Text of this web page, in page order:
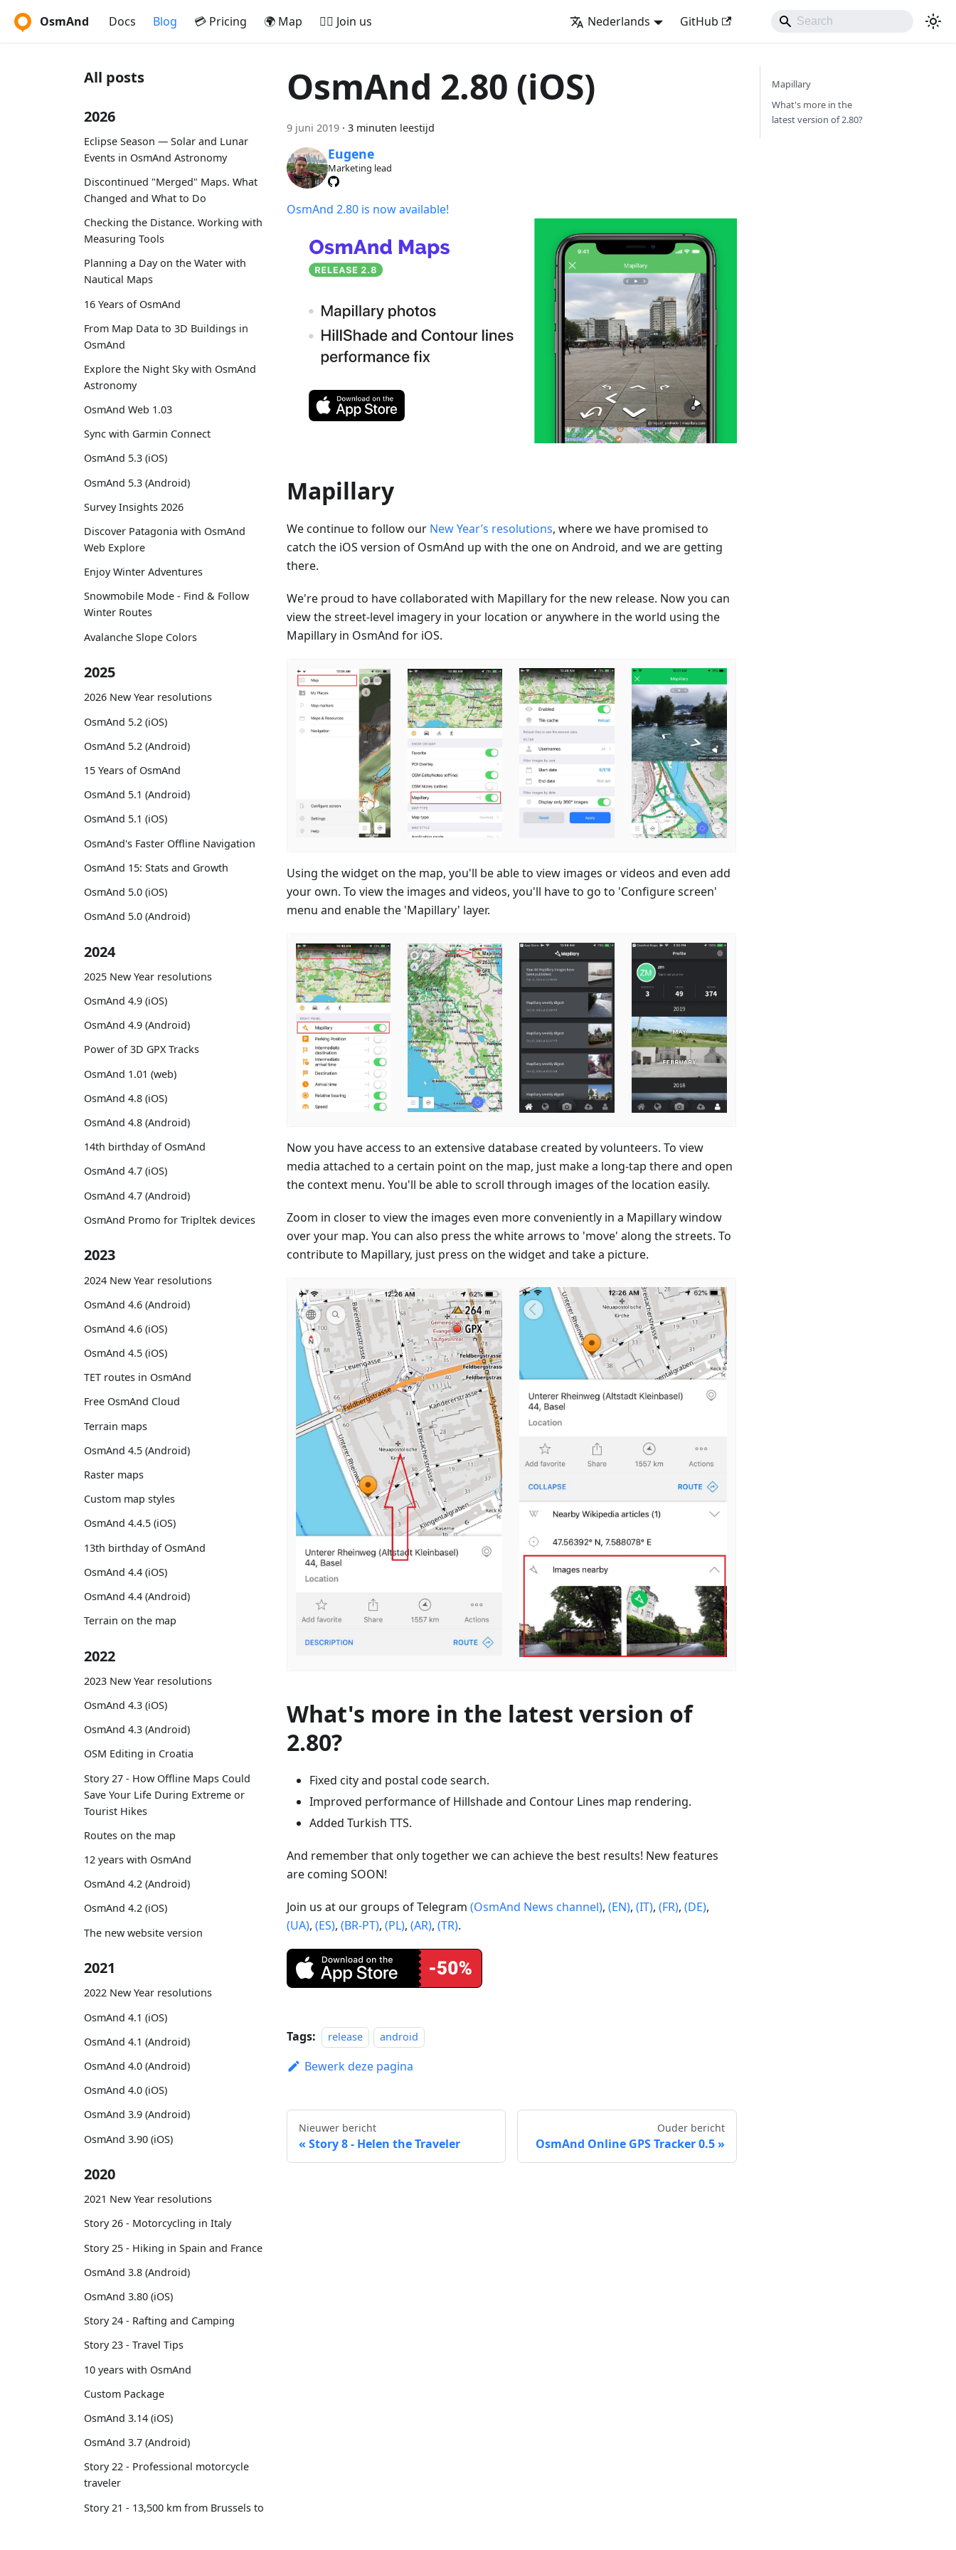
OsmAnd Docs Blog 💳 Pricing 🌍 Map 🚵‍♂️ Join us Nederlands GitHub
All posts
2026
Eclipse Season — Solar and Lunar
Events in OsmAnd Astronomy
Discontinued "Merged" Maps. What
Changed and What to Do
Checking the Distance. Working with
Measuring Tools
Planning a Day on the Water with
Nautical Maps
16 Years of OsmAnd
From Map Data to 3D Buildings in
OsmAnd
Explore the Night Sky with OsmAnd
Astronomy
OsmAnd Web 1.03
Sync with Garmin Connect
OsmAnd 5.3 (iOS)
OsmAnd 5.3 (Android)
Survey Insights 2026
Discover Patagonia with OsmAnd
Web Explore
Enjoy Winter Adventures
Snowmobile Mode - Find & Follow
Winter Routes
Avalanche Slope Colors
2025
2026 New Year resolutions
OsmAnd 5.2 (iOS)
OsmAnd 5.2 (Android)
15 Years of OsmAnd
OsmAnd 5.1 (Android)
OsmAnd 5.1 (iOS)
OsmAnd's Faster Offline Navigation
OsmAnd 15: Stats and Growth
OsmAnd 5.0 (iOS)
OsmAnd 5.0 (Android)
2024
2025 New Year resolutions
OsmAnd 4.9 (iOS)
OsmAnd 4.9 (Android)
Power of 3D GPX Tracks
OsmAnd 1.01 (web)
OsmAnd 4.8 (iOS)
OsmAnd 4.8 (Android)
14th birthday of OsmAnd
OsmAnd 4.7 (iOS)
OsmAnd 4.7 (Android)
OsmAnd Promo for Tripltek devices
2023
2024 New Year resolutions
OsmAnd 4.6 (Android)
OsmAnd 4.6 (iOS)
OsmAnd 4.5 (iOS)
TET routes in OsmAnd
Free OsmAnd Cloud
Terrain maps
OsmAnd 4.5 (Android)
Raster maps
Custom map styles
OsmAnd 4.4.5 (iOS)
13th birthday of OsmAnd
OsmAnd 4.4 (iOS)
OsmAnd 4.4 (Android)
Terrain on the map
2022
2023 New Year resolutions
OsmAnd 4.3 (iOS)
OsmAnd 4.3 (Android)
OSM Editing in Croatia
Story 27 - How Offline Maps Could
Save Your Life During Extreme or
Tourist Hikes
Routes on the map
12 years with OsmAnd
OsmAnd 4.2 (Android)
OsmAnd 4.2 (iOS)
The new website version
2021
2022 New Year resolutions
OsmAnd 4.1 (iOS)
OsmAnd 4.1 (Android)
OsmAnd 4.0 (Android)
OsmAnd 4.0 (iOS)
OsmAnd 3.9 (Android)
OsmAnd 3.90 (iOS)
2020
2021 New Year resolutions
Story 26 - Motorcycling in Italy
Story 25 - Hiking in Spain and France
OsmAnd 3.8 (Android)
OsmAnd 3.80 (iOS)
Story 24 - Rafting and Camping
Story 23 - Travel Tips
10 years with OsmAnd
Custom Package
OsmAnd 3.14 (iOS)
OsmAnd 3.7 (Android)
Story 22 - Professional motorcycle
traveler
Story 21 - 13,500 km from Brussels to
OsmAnd 2.80 (iOS)
9 juni 2019 · 3 minuten leestijd
Eugene
Marketing lead
OsmAnd 2.80 is now available!
Mapillary
We continue to follow our New Year’s resolutions, where we have promised to
catch the iOS version of OsmAnd up with the one on Android, and we are getting
there.
We're proud to have collaborated with Mapillary for the new release. Now you can
view the street-level imagery in your location or anywhere in the world using the
Mapillary in OsmAnd for iOS.
Using the widget on the map, you'll be able to view images or videos and even add
your own. To view the images and videos, you'll have to go to 'Configure screen'
menu and enable the 'Mapillary' layer.
Now you have access to an extensive database created by volunteers. To view
media attached to a certain point on the map, just make a long-tap there and open
the context menu. You'll be able to scroll through images of the location easily.
Zoom in closer to view the images even more conveniently in a Mapillary window
over your map. You can also press the white arrows to 'move' along the streets. To
contribute to Mapillary, just press on the widget and take a picture.
What's more in the latest version of
2.80?
Fixed city and postal code search.
Improved performance of Hillshade and Contour Lines map rendering.
Added Turkish TTS.
And remember that only together we can achieve the best results! New features
are coming SOON!
Join us at our groups of Telegram (OsmAnd News channel), (EN), (IT), (FR), (DE),
(UA), (ES), (BR-PT), (PL), (AR), (TR).
Tags: release android
Bewerk deze pagina
Nieuwer bericht
Story 8 - Helen the Traveler
Ouder bericht
OsmAnd Online GPS Tracker 0.5
Mapillary
What's more in the
latest version of 2.80?